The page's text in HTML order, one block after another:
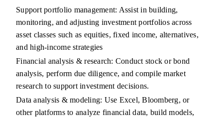
Support portfolio management: Assist in building,
monitoring, and adjusting investment portfolios across
asset classes such as equities, fixed income, alternatives,
and high-income strategies
Financial analysis & research: Conduct stock or bond
analysis, perform due diligence, and compile market
research to support investment decisions.
Data analysis & modeling: Use Excel, Bloomberg, or
other platforms to analyze financial data, build models,